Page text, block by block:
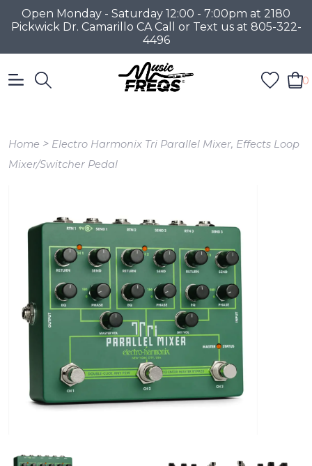
Open Monday - Saturday 12:00 - 7:00pm at 2180
Pickwick Dr. Camarillo CA Call or Text us at 805-322-
4496
0
Home > Electro Harmonix Tri Parallel Mixer, Effects Loop
Mixer/Switcher Pedal